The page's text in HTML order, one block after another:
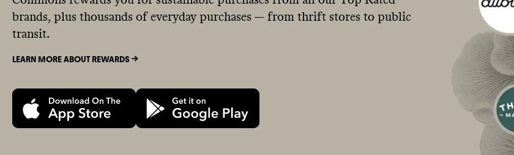
brands, plus thousands of everyday purchases — from thrift stores to public
transit.
LEARN MORE ABOUT REWARDS ->